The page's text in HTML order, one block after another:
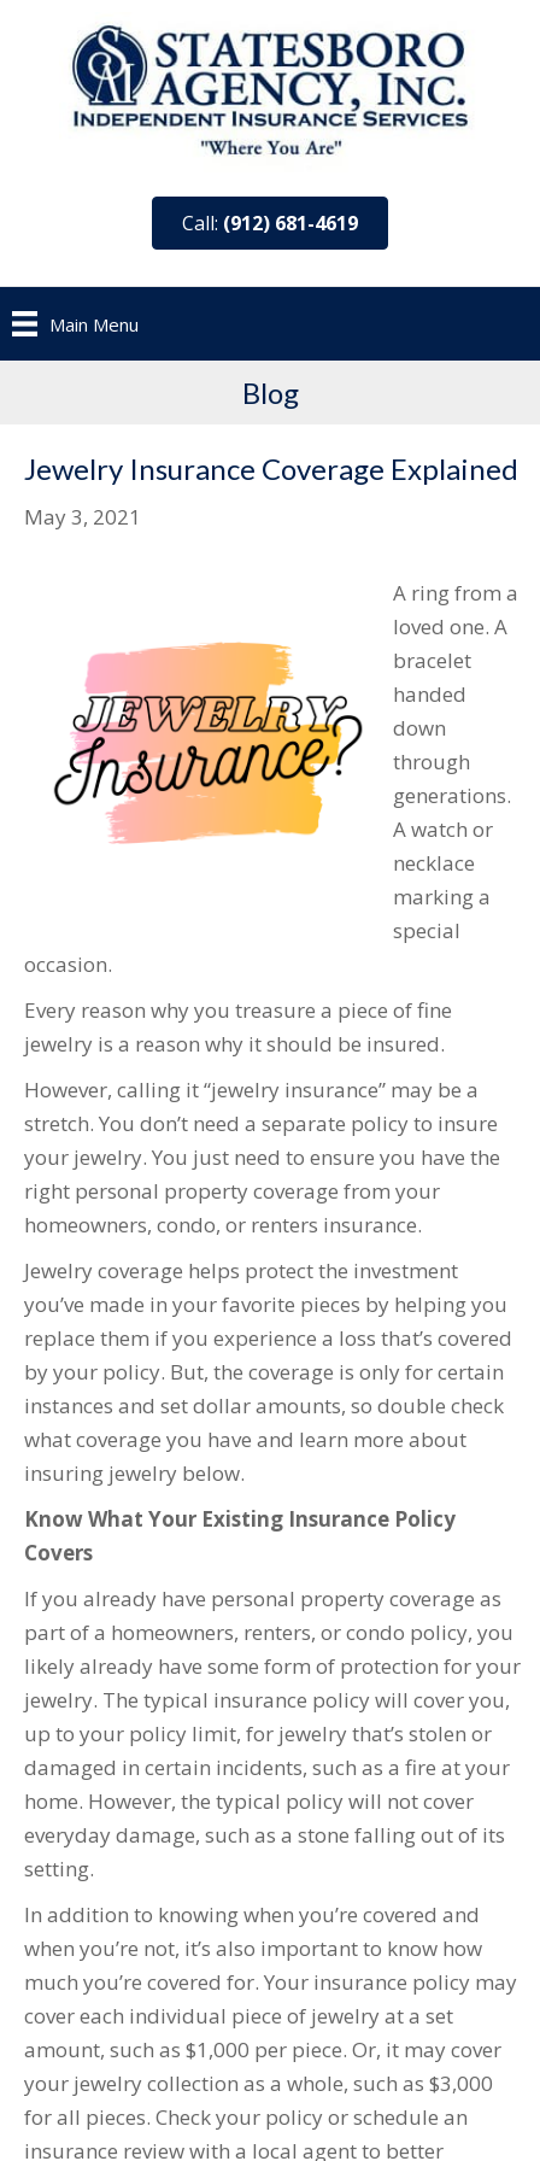
Call: (912) 681-4619
Main Menu
Blog
Jewelry Insurance Coverage Explained
May 3, 2021
A ring from a
loved one. A
bracelet
handed
down
through
generations.
A watch or
necklace
marking a
special
occasion.
Every reason why you treasure a piece of fine
jewelry is a reason why it should be insured.
However, calling it “jewelry insurance” may be a
stretch. You don’t need a separate policy to insure
your jewelry. You just need to ensure you have the
right personal property coverage from your
homeowners, condo, or renters insurance.
Jewelry coverage helps protect the investment
you’ve made in your favorite pieces by helping you
replace them if you experience a loss that’s covered
by your policy. But, the coverage is only for certain
instances and set dollar amounts, so double check
what coverage you have and learn more about
insuring jewelry below.
Know What Your Existing Insurance Policy
Covers
If you already have personal property coverage as
part of a homeowners, renters, or condo policy, you
likely already have some form of protection for your
jewelry. The typical insurance policy will cover you,
up to your policy limit, for jewelry that’s stolen or
damaged in certain incidents, such as a fire at your
home. However, the typical policy will not cover
everyday damage, such as a stone falling out of its
setting.
In addition to knowing when you’re covered and
when you’re not, it’s also important to know how
much you’re covered for. Your insurance policy may
cover each individual piece of jewelry at a set
amount, such as $1,000 per piece. Or, it may cover
your jewelry collection as a whole, such as $3,000
for all pieces. Check your policy or schedule an
insurance review with a local agent to better